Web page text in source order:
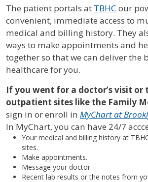
The patient portals at TBHC our
convenient, immediate access to
medical and billing history. They
ways to make appointments and
together so that we can deliver the
healthcare for you.
If you went for a doctor’s visit or
outpatient sites like the Family
sign in or enroll in MyChart at
In MyChart, you can have 24/7
Your medical and billing history at
sites.
Make appointments.
Message your doctor.
Recent lab results or the notes from